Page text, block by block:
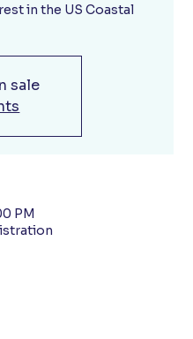
in the US Coastal
sale
PM